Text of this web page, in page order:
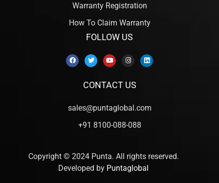
Warranty Registration
How To Claim Warranty
FOLLOW US
CONTACT US
sales@puntaglobal.com
+91 8100-088-088
Copyright © 2024 Punta. All rights reserved.
Developed by Puntaglobal